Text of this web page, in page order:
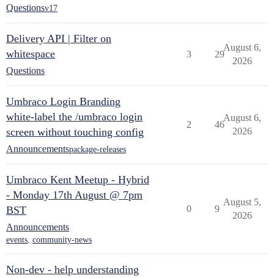
Questionsv17
Delivery API | Filter on
whitespace
Questions
3 29
August 6,
2026
Umbraco Login Branding
white-label the /umbraco login
screen without touching config
Announcementspackage-releases
2 46
August 6,
2026
Umbraco Kent Meetup - Hybrid
- Monday 17th August @ 7pm
BST
Announcements
events, community-news
0 9
August 5,
2026
Non-dev - help understanding